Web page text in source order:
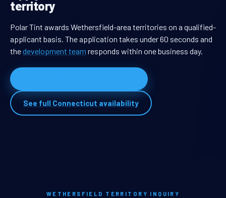
territory
Polar Tint awards Wethersfield-area territories on a qualified-
applicant basis. The application takes under 60 seconds and
thedevelopment team responds within one business day.
See full Connecticut availability
WETHERSFIELD TERRITORY INQUIRY